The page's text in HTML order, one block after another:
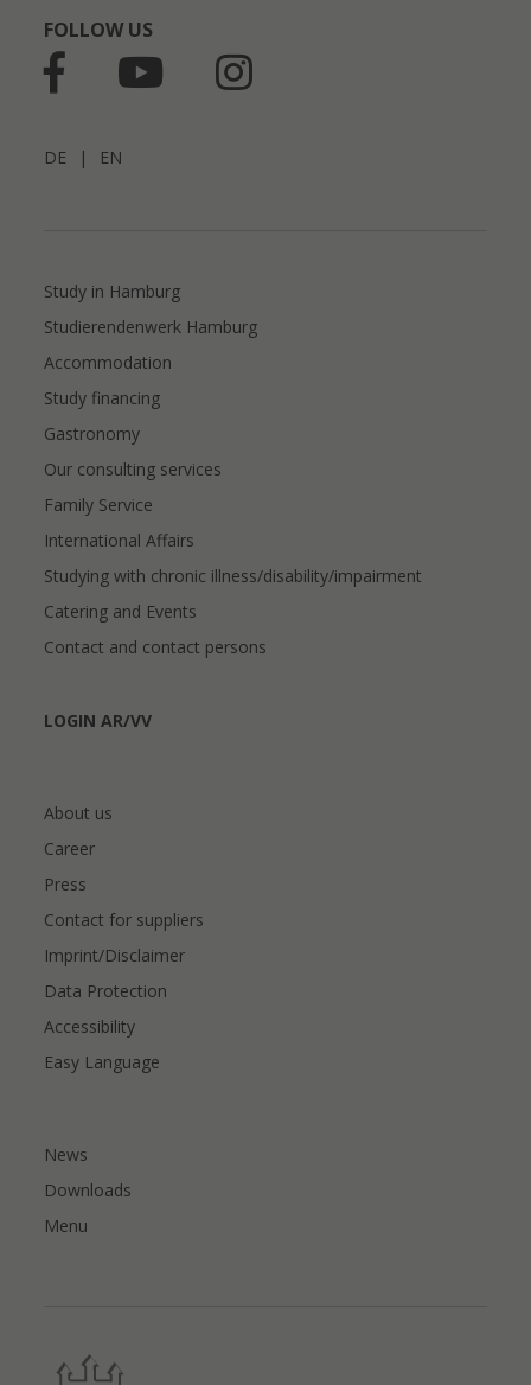
FOLLOW US
DE | EN
Study in Hamburg
Studierendenwerk Hamburg
Accommodation
Study financing
Gastronomy
Our consulting services
Family Service
International Affairs
Studying with chronic illness/disability/impairment
Catering and Events
Contact and contact persons
LOGIN AR/VV
About us
Career
Press
Contact for suppliers
Imprint/Disclaimer
Data Protection
Accessibility
Easy Language
News
Downloads
Menu